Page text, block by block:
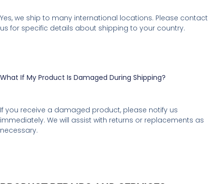
Yes, we ship to many international locations. Please contact
us for specific details about shipping to your country.
What If My Product Is Damaged During Shipping?
If you receive a damaged product, please notify us
immediately. We will assist with returns or replacements as
necessary.